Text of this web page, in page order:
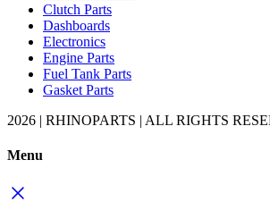
Clutch Parts
Dashboards
Electronics
Engine Parts
Fuel Tank Parts
Gasket Parts
2026 | RHINOPARTS | ALL RIGHTS
Menu